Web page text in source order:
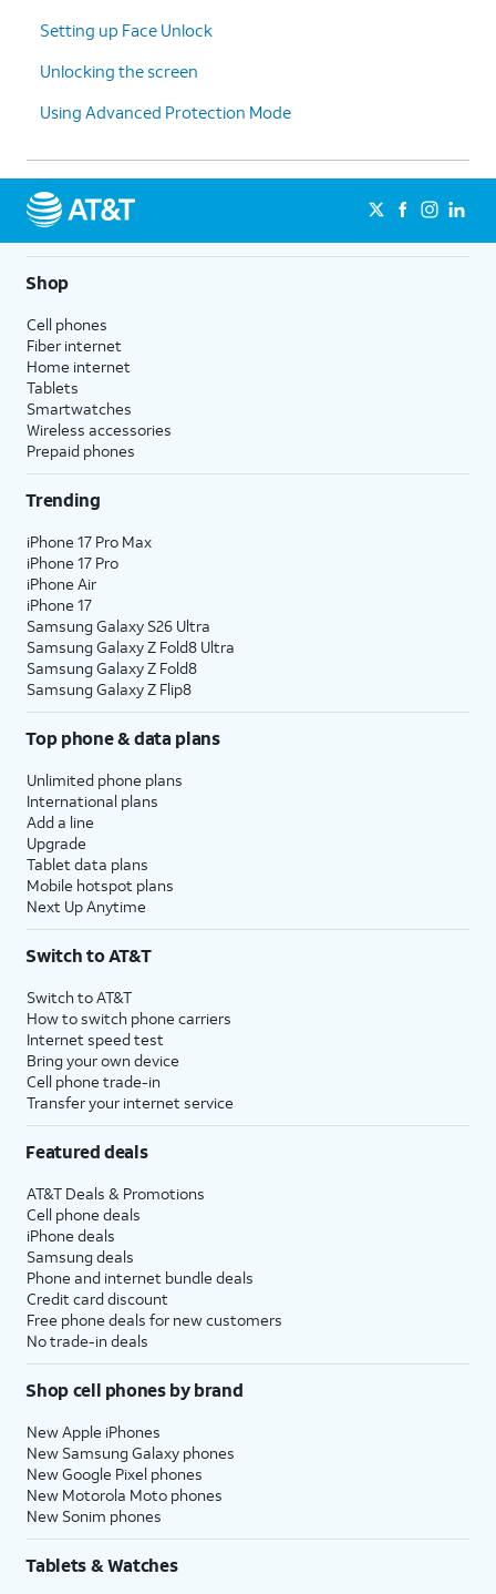
hasn’t occurred yet.
10. You've completed the steps!
Setting up Face Unlock
Unlocking the screen
Using Advanced Protection Mode
Shop
Cell phones
Fiber internet
Home internet
Tablets
Smartwatches
Wireless accessories
Prepaid phones
Trending
iPhone 17 Pro Max
iPhone 17 Pro
iPhone Air
iPhone 17
Samsung Galaxy S26 Ultra
Samsung Galaxy Z Fold8 Ultra
Samsung Galaxy Z Fold8
Samsung Galaxy Z Flip8
Top phone & data plans
Unlimited phone plans
International plans
Add a line
Upgrade
Tablet data plans
Mobile hotspot plans
Next Up Anytime
Switch to AT&T
Switch to AT&T
How to switch phone carriers
Internet speed test
Bring your own device
Cell phone trade-in
Transfer your internet service
Featured deals
AT&T Deals & Promotions
Cell phone deals
iPhone deals
Samsung deals
Phone and internet bundle deals
Credit card discount
Free phone deals for new customers
No trade-in deals
Shop cell phones by brand
New Apple iPhones
New Samsung Galaxy phones
New Google Pixel phones
New Motorola Moto phones
New Sonim phones
Tablets & Watches